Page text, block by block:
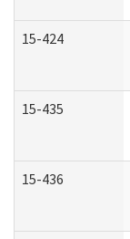
15-424
15-435
15-436